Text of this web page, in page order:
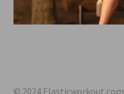
© 2024 Elasticworkout.com